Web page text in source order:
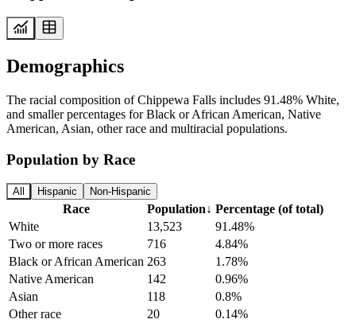
Demographics
The racial composition of Chippewa Falls includes 91.48% White,
and smaller percentages for Black or African American, Native
American, Asian, other race and multiracial populations.
Population by Race
All Hispanic Non-Hispanic
Race Population↓ Percentage (of total)
White
13,523
91.48%
Two or more races
716
4.84%
Black or African American 263
1.78%
Native American
142
0.96%
Asian
118
0.8%
Other race
20
0.14%